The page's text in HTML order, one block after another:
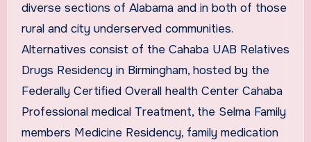
diverse sections of Alabama and in both of those
rural and city underserved communities.
Alternatives consist of the Cahaba UAB Relatives
Drugs Residency in Birmingham, hosted by the
Federally Certified Overall health Center Cahaba
Professional medical Treatment, the Selma Family
members Medicine Residency, family medication